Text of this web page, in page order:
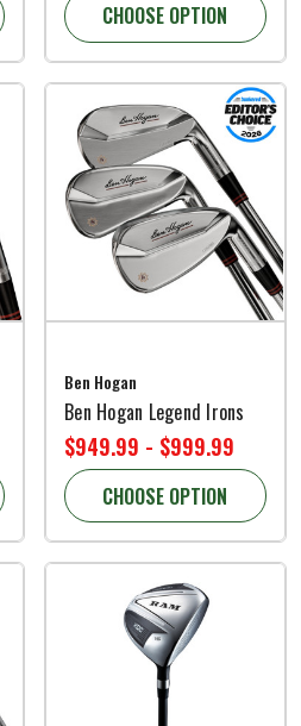
CHOOSE OPTION
Ben Hogan
Ben Hogan Legend Irons
$949.99 - $999.99
CHOOSE OPTION